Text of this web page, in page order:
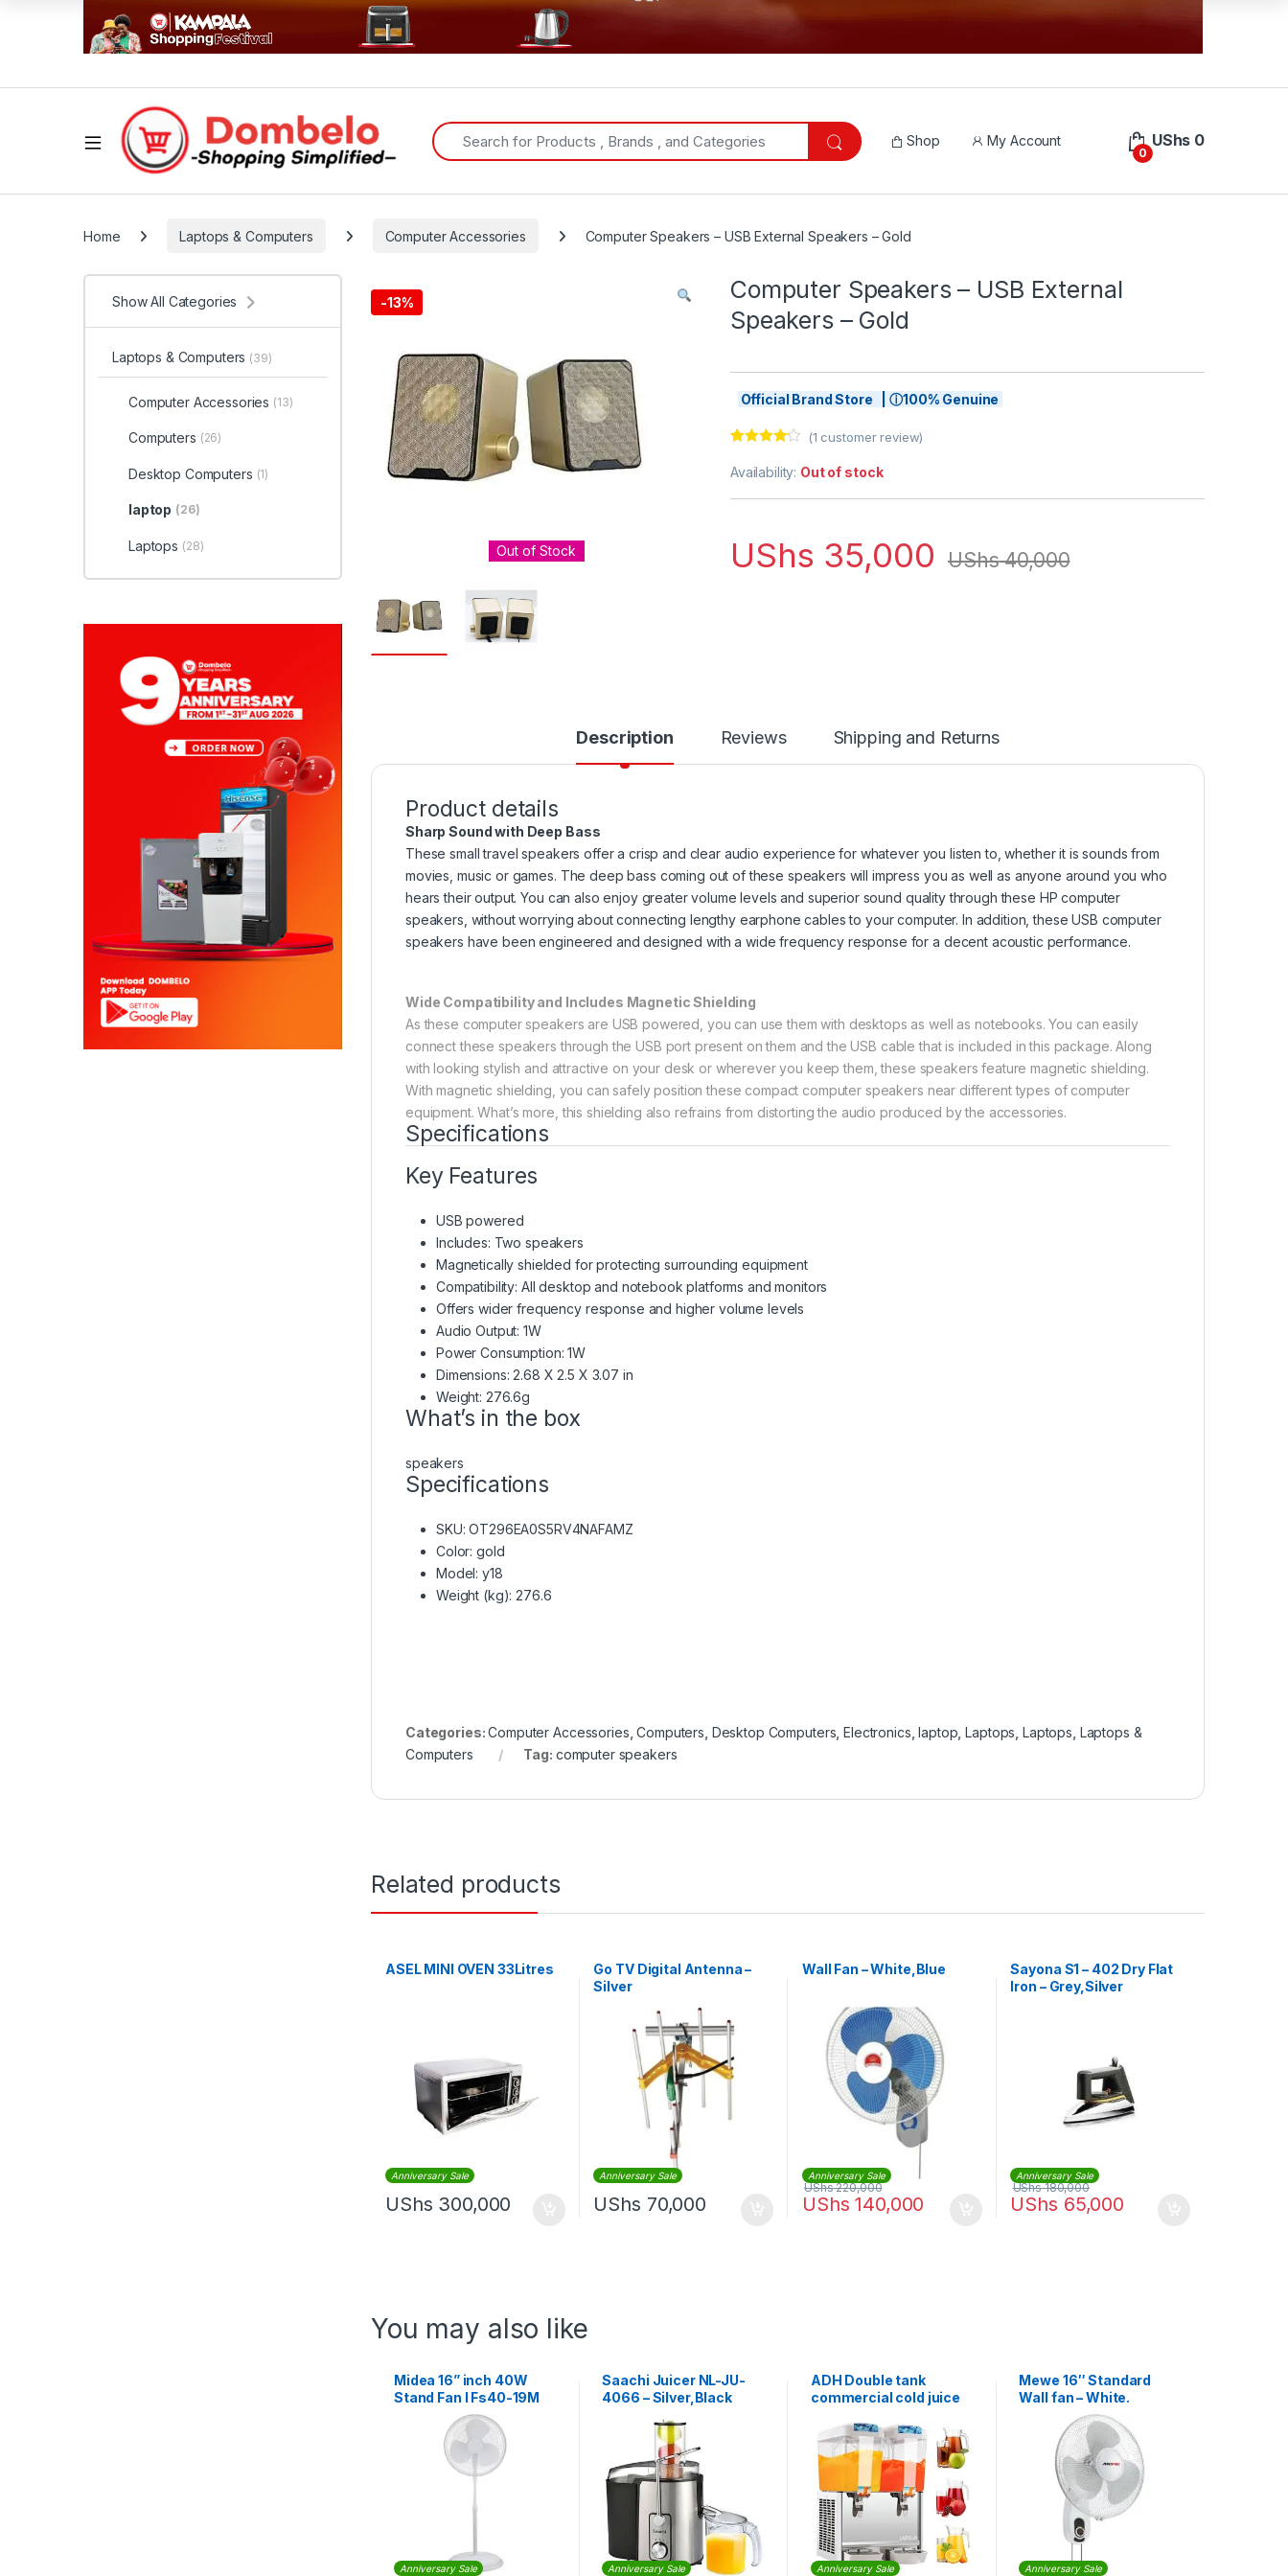
Search for:
Shop My Account
0
UShs 0
Home Laptops & Computers Computer Accessories Computer Speakers – USB External Speakers – Gold
-13%
Out of Stock
Computer Speakers – USB External
Speakers – Gold
Official Brand Store | ⓘ100% Genuine
out of 5
customer
(1 customer review)
Availability: Out of stock
UShs 35,000 UShs40,000
Description Reviews Shipping and Returns
Product details
Sharp Sound with Deep Bass
These small travel speakers offer a crisp and clear audio experience for whatever you listen to, whether it is sounds from
movies, music or games. The deep bass coming out of these speakers will impress you as well as anyone around you who
hears their output. You can also enjoy greater volume levels and superior sound quality through these HP computer
speakers, without worrying about connecting lengthy earphone cables to your computer. In addition, these USB computer
speakers have been engineered and designed with a wide frequency response for a decent acoustic performance.
Wide Compatibility and Includes Magnetic Shielding
As these computer speakers are USB powered, you can use them with desktops as well as notebooks. You can easily
connect these speakers through the USB port present on them and the USB cable that is included in this package. Along
with looking stylish and attractive on your desk or wherever you keep them, these speakers feature magnetic shielding.
With magnetic shielding, you can safely position these compact computer speakers near different types of computer
equipment. What’s more, this shielding also refrains from distorting the audio produced by the accessories.
Specifications
Key Features
USB powered
Includes: Two speakers
Magnetically shielded for protecting surrounding equipment
Compatibility: All desktop and notebook platforms and monitors
Offers wider frequency response and higher volume levels
Audio Output: 1W
Power Consumption: 1W
Dimensions: 2.68 X 2.5 X 3.07 in
Weight: 276.6g
What’s in the box
speakers
Specifications
SKU: OT296EA0S5RV4NAFAMZ
Color: gold
Model: y18
Weight (kg): 276.6
Categories:Computer Accessories ,Computers Desktop Computers ,Electronics ,laptop ,Laptops Laptops Laptops &
Computers
Tag: computer speakers
Related products
ASEL MINI OVEN 33Litres
Anniversary Sale
UShs 300,000
Go TV Digital Antenna –
Silver
Anniversary Sale
UShs 70,000
Wall Fan – White,Blue
Anniversary Sale
UShs 140,000
UShs220,000
Sayona S1 – 402 Dry Flat
Iron – Grey,Silver
Anniversary Sale
UShs 65,000
UShs180,000
You may also like
Midea 16” inch 40W
Stand Fan I Fs40-19M
Anniversary Sale
Saachi Juicer NL-JU-
4066 – Silver,Black
Anniversary Sale
ADH Double tank
commercial cold juice
Anniversary Sale
Mewe 16″ Standard
Wall fan – White.
Anniversary Sale
Show All Categories
Laptops & Computers (39)
Computer Accessories (13)
Computers (26)
Desktop Computers (1)
laptop (26)
Laptops (28)